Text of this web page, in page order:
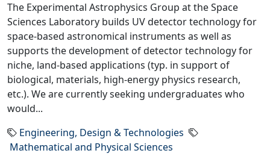
The Experimental Astrophysics Group at the Space
Sciences Laboratory builds UV detector technology for
space-based astronomical instruments as well as
supports the development of detector technology for
niche, land-based applications (typ. in support of
biological, materials, high-energy physics research,
etc.). We are currently seeking undergraduates who
would...
Engineering, Design & Technologies
Mathematical and Physical Sciences